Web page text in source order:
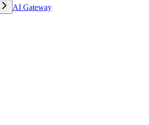
AI Gateway